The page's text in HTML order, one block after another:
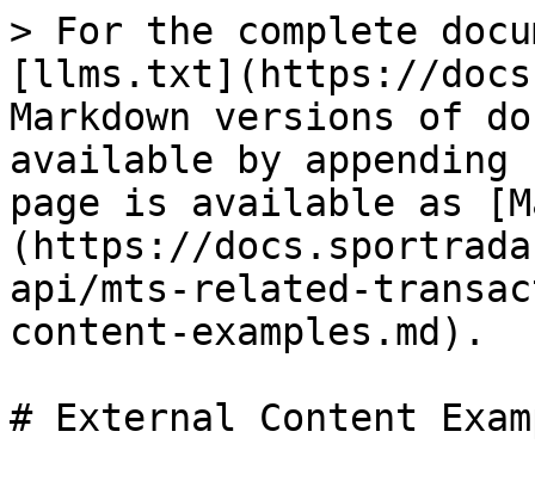
> For the complete
[llms.txt](https://
Markdown versions of
available by
page is available as
(https://
api/mts-related-
content-examples.md).
# External Content